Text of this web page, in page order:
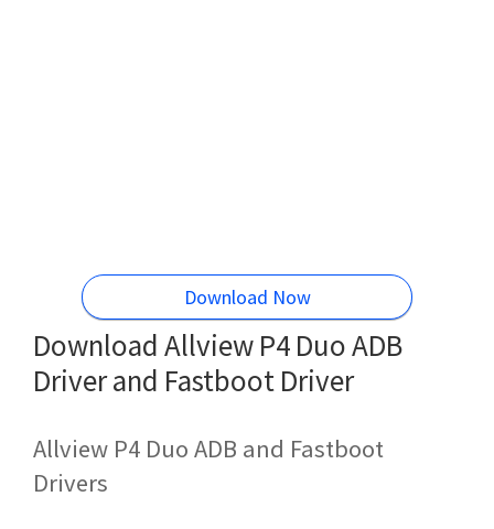
Download Now
Download Allview P4 Duo ADB
Driver and Fastboot Driver
Allview P4 Duo ADB and Fastboot
Drivers